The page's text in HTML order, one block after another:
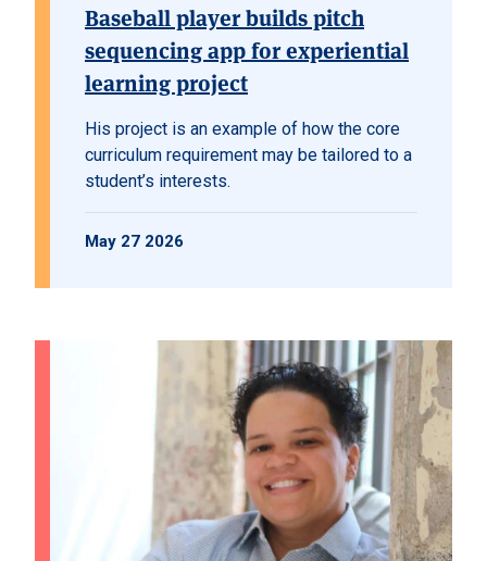
Baseball player builds pitch
sequencing app for experiential
learning project
His project is an example of how the core
curriculum requirement may be tailored to a
student’s interests.
May 27 2026